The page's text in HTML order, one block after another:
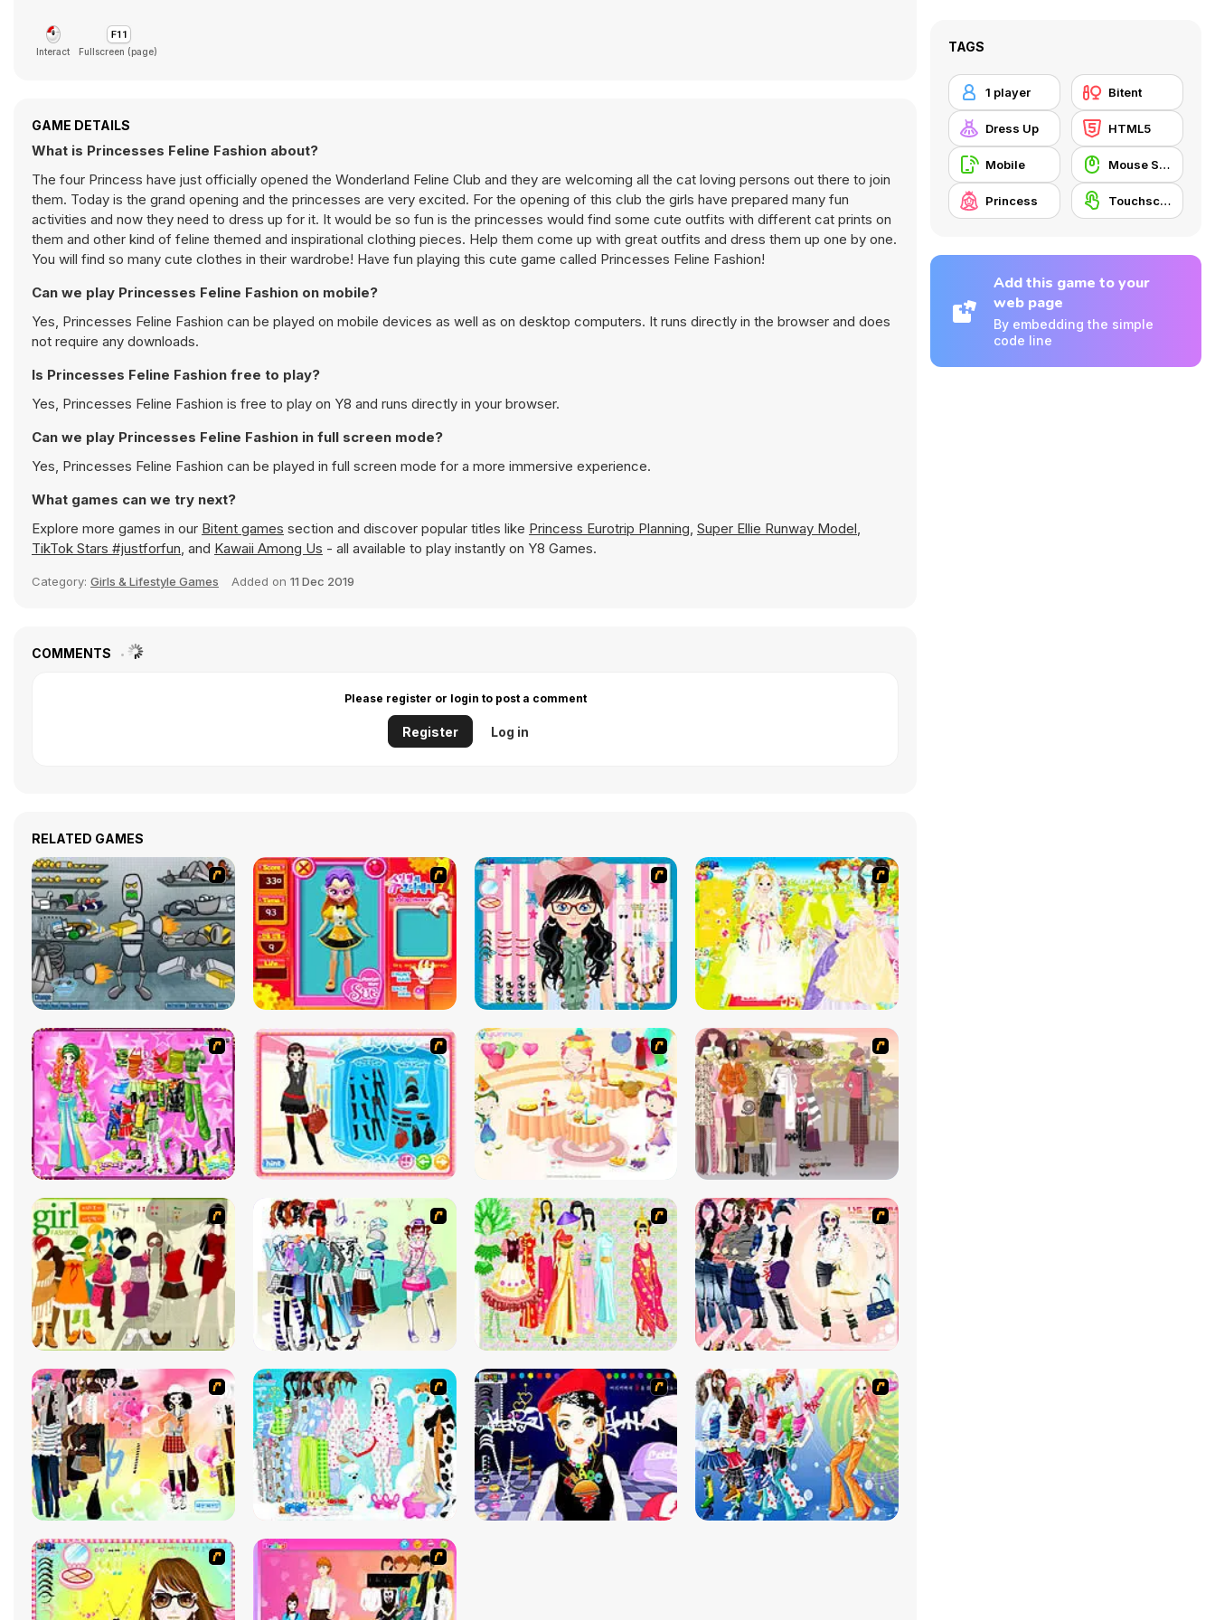
Interact Fullscreen (page)
GAME DETAILS
What is Princesses Feline Fashion about?
The four Princess have just officially opened the Wonderland Feline Club and they are welcoming all the cat loving persons out there to join
them. Today is the grand opening and the princesses are very excited. For the opening of this club the girls have prepared many fun
activities and now they need to dress up for it. It would be so fun is the princesses would find some cute outfits with different cat prints on
them and other kind of feline themed and inspirational clothing pieces. Help them come up with great outfits and dress them up one by one.
You will find so many cute clothes in their wardrobe! Have fun playing this cute game called Princesses Feline Fashion!
Can we play Princesses Feline Fashion on mobile?
Yes, Princesses Feline Fashion can be played on mobile devices as well as on desktop computers. It runs directly in the browser and does
not require any downloads.
Is Princesses Feline Fashion free to play?
Yes, Princesses Feline Fashion is free to play on Y8 and runs directly in your browser.
Can we play Princesses Feline Fashion in full screen mode?
Yes, Princesses Feline Fashion can be played in full screen mode for a more immersive experience.
What games can we try next?
Explore more games in our Bitent games section and discover popular titles like Princess Eurotrip Planning, Super Ellie Runway Model,
TikTok Stars #justforfun, and Kawaii Among Us - all available to play instantly on Y8 Games.
Category: Girls & Lifestyle Games Added on 11 Dec 2019
COMMENTS
Please register or login to post a comment
Register Log in
RELATED GAMES
TAGS
1 player Bitent
Dress Up HTML5
Mobile Mouse Skill
Princess Touchscreen
Add this game to your
web page
By embedding the simple
code line